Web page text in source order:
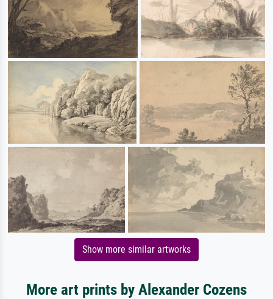
Show more similar artworks
More art prints by Alexander Cozens